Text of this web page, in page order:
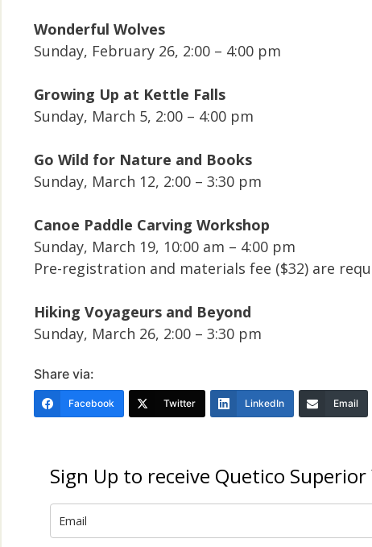
Wonderful Wolves
Sunday, February 26, 2:00 – 4:00 pm
Growing Up at Kettle Falls
Sunday, March 5, 2:00 – 4:00 pm
Go Wild for Nature and Books
Sunday, March 12, 2:00 – 3:30 pm
Canoe Paddle Carving Workshop
Sunday, March 19, 10:00 am – 4:00 pm
Pre-registration and materials fee ($32) are
Hiking Voyageurs and Beyond
Sunday, March 26, 2:00 – 3:30 pm
Share via:
Facebook Twitter LinkedIn Email
Sign Up to receive Quetico